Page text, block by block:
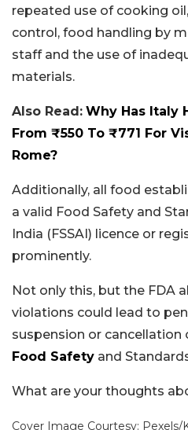
repeated use of cooking
control, food handling by
staff and the use of
materials.
Also Read: Why Has Italy
From ₹550 To ₹771 For
Rome?
Additionally, all food
a valid Food Safety and
India (FSSAI) licence or
prominently.
Not only this, but the FDA
violations could lead to
suspension or cancellation
Food Safety and
What are your thoughts
Cover Image Courtesy: Pexels/